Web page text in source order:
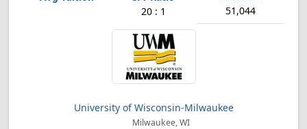
20 : 1 51,044
University of Wisconsin-Milwaukee
Milwaukee, WI